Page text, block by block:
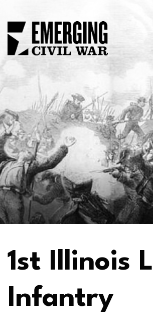
1st Illinois
Infantry